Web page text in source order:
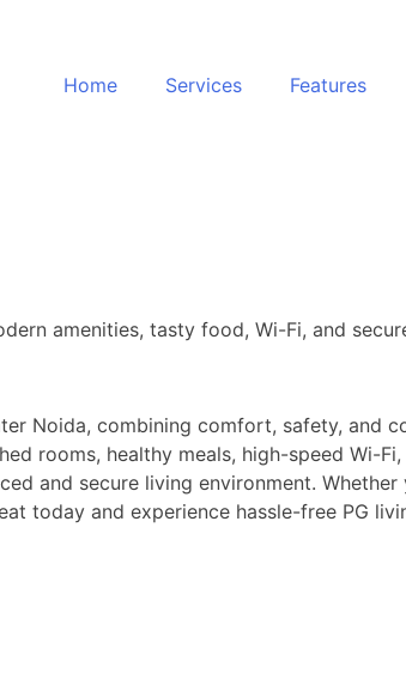
Home Services Features
amenities, tasty food, Wi-Fi, and
Noida, combining comfort, safety, and
rooms, healthy meals, high-speed Wi-
and secure living environment.
today and experience hassle-free PG